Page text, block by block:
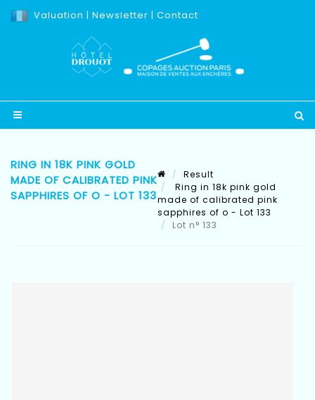
Valuation | Newsletter | Contact
RING IN 18K PINK GOLD
MADE OF CALIBRATED PINK
SAPPHIRES OF O - LOT 133
Result
Ring in 18k pink gold
made of calibrated pink
sapphires of o - Lot 133
Lot n° 133